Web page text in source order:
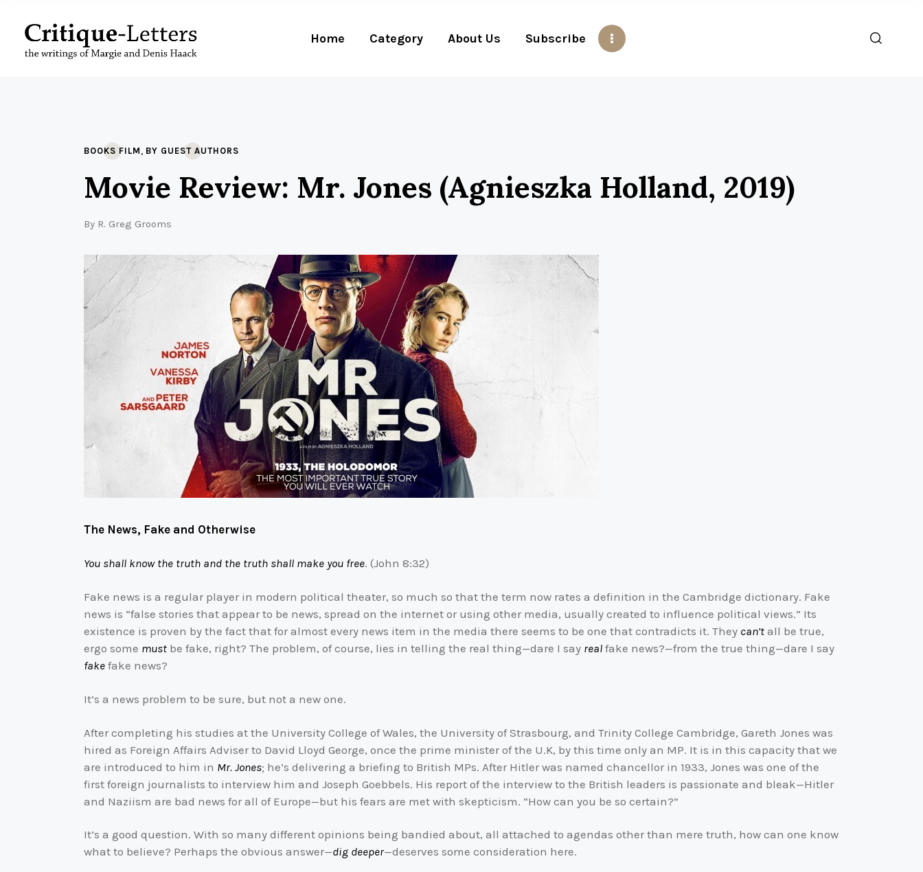
Home Category About Us Subscribe
BOOKS FILM , BY GUEST AUTHORS
Movie Review: Mr. Jones (Agnieszka Holland, 2019)
By R. Greg Grooms
The News, Fake and Otherwise
You shall know the truth and the truth shall make you free. (John 8:32)
Fake news is a regular player in modern political theater, so much so that the term now rates a definition in the Cambridge dictionary. Fake
news is “false stories that appear to be news, spread on the internet or using other media, usually created to influence political views.” Its
existence is proven by the fact that for almost every news item in the media there seems to be one that contradicts it. They can’t all be true,
ergo some must be fake, right? The problem, of course, lies in telling the real thing—dare I say real fake news?—from the true thing—dare I say
fake fake news?
It’s a news problem to be sure, but not a new one.
After completing his studies at the University College of Wales, the University of Strasbourg, and Trinity College Cambridge, Gareth Jones was
hired as Foreign Affairs Adviser to David Lloyd George, once the prime minister of the U.K, by this time only an MP. It is in this capacity that we
are introduced to him in Mr. Jones; he’s delivering a briefing to British MPs. After Hitler was named chancellor in 1933, Jones was one of the
first foreign journalists to interview him and Joseph Goebbels. His report of the interview to the British leaders is passionate and bleak—Hitler
and Naziism are bad news for all of Europe—but his fears are met with skepticism. “How can you be so certain?”
It’s a good question. With so many different opinions being bandied about, all attached to agendas other than mere truth, how can one know
what to believe? Perhaps the obvious answer—dig deeper—deserves some consideration here.